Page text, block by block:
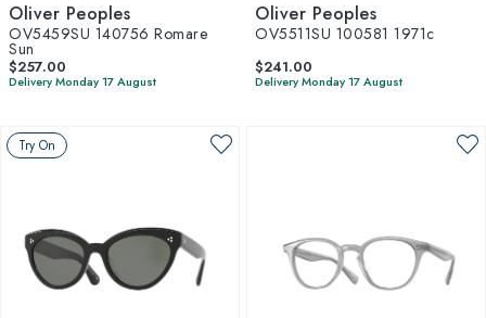
Oliver Peoples
OV5459SU 140756 Romare
Sun
$257.00
Delivery Monday 17 August
Oliver Peoples
OV5511SU 100581 1971c
$241.00
Delivery Monday 17 August
Try On